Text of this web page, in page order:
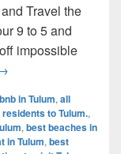
Travel the
9 to 5 and
impossible
to Quit Your 9
in Tulum, all
to Tulum.,
, best beaches in
in Tulum, best